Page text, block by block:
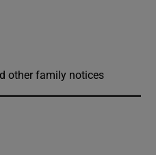
other family notices